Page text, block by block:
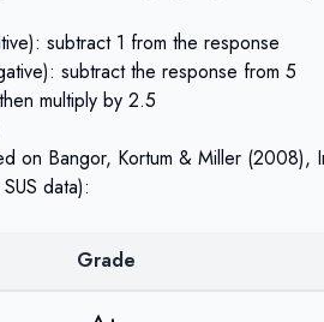
subtract 1 from the response
subtract the response from 5
multiply by 2.5
on Bangor, Kortum & Miller (2008),
data):
Grade